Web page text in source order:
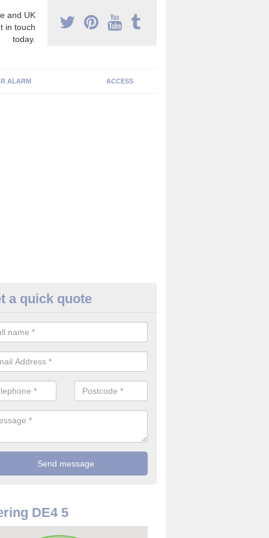
and UK
in touch
today.
ALARM ACCESS
Cameras in Upper
the best value for money when it comes to surveillance
a quick quote
DE4 5